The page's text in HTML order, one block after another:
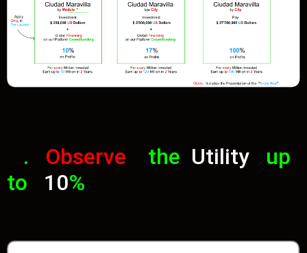
. Observe the Utility up
to 10%